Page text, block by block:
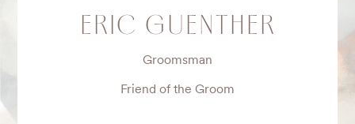
ERIC GUENTHER
Groomsman
Friend of the Groom